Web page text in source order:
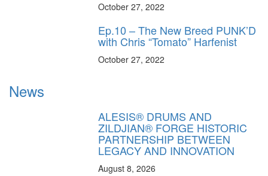
October 27, 2022
Ep.10 – The New Breed PUNK’D
with Chris “Tomato” Harfenist
October 27, 2022
News
ALESIS® DRUMS AND
ZILDJIAN® FORGE HISTORIC
PARTNERSHIP BETWEEN
LEGACY AND INNOVATION
August 8, 2026